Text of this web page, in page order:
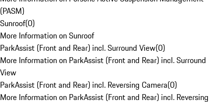
(PASM)
Sunroof(0)
More Information on Sunroof
ParkAssist (Front and Rear) incl. Surround View(0)
More Information on ParkAssist (Front and Rear) incl. Surround
View
ParkAssist (Front and Rear) incl. Reversing Camera(0)
More Information on ParkAssist (Front and Rear) incl. Reversing